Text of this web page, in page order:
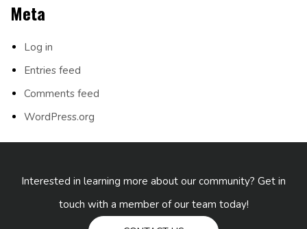
Meta
Log in
Entries feed
Comments feed
WordPress.org
Interested in learning more about our community? Get in
touch with a member of our team today!